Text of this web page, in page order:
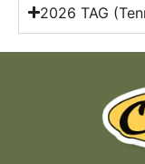
2026 TAG